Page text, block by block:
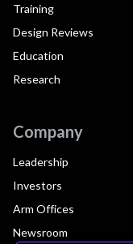
Training
Design Reviews
Education
Research
Company
Leadership
Investors
Arm Offices
Newsroom